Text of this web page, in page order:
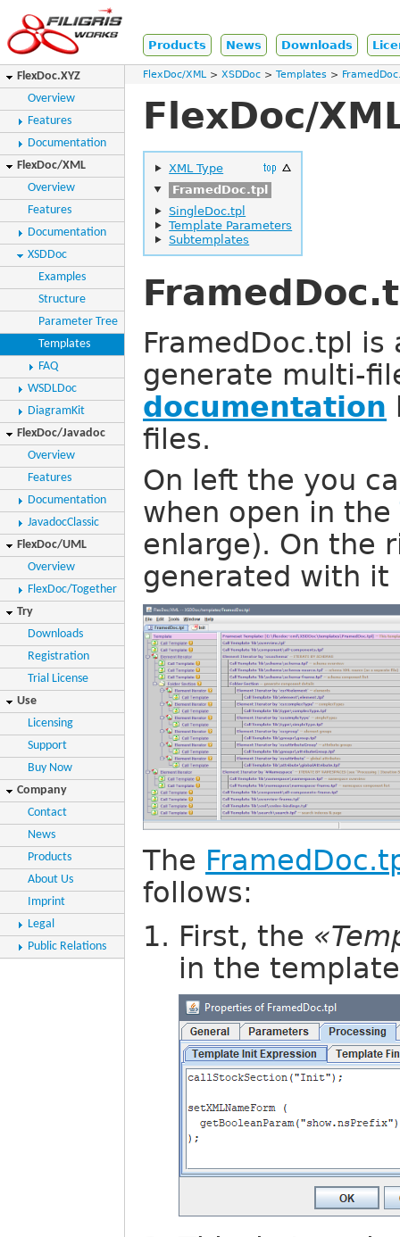
Products News Downloads
FlexDoc.XYZ
Overview
Features
Documentation
FlexDoc/XML
Overview
Features
Documentation
XSDDoc
Examples
Structure
Parameter Tree
Templates
FAQ
WSDLDoc
DiagramKit
FlexDoc/Javadoc
Overview
Features
Documentation
JavadocClassic
FlexDoc/UML
Overview
FlexDoc/Together
Try
Downloads
Registration
Trial License
Use
Licensing
Support
Buy Now
Company
Contact
News
Products
About Us
Imprint
Legal
Public Relations
FlexDoc/XML XSDDoc Templates
FlexDoc/
XML Type
FramedDoc.tpl
SingleDoc.tpl
Template Parameters
Subtemplates
FramedDoc.tpl is
generate multi-
documentation
files.
On left the you
when open in the
enlarge). On the
generated with it
The
follows:
First, the
in the